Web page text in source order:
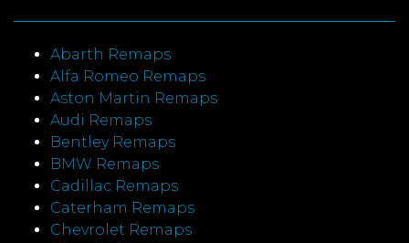
Abarth Remaps
Alfa Romeo Remaps
Aston Martin Remaps
Audi Remaps
Bentley Remaps
BMW Remaps
Cadillac Remaps
Caterham Remaps
Chevrolet Remaps